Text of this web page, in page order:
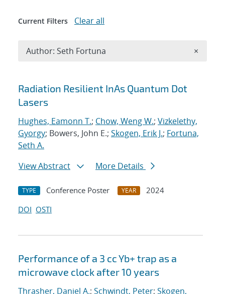
Search results
Radiation Resilient InAs Quantum Dot
Lasers
Hughes, Eamonn T.; Chow, Weng W.; Vizkelethy,
Gyorgy; Bowers, John E.; Skogen, Erik J.; Fortuna,
Seth A.
View Abstract
More Details
TYPE Conference Poster YEAR
2024
DOI OSTI
Performance of a 3 cc Yb+ trap as a
microwave clock after 10 years
Thrasher, Daniel A.; Schwindt, Peter; Skogen,
Current Filters Clear all
Author: Seth Fortuna ×